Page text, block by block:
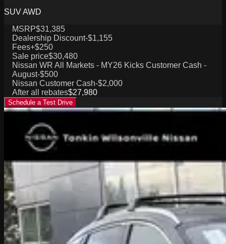
SUV AWD
MSRP$31,385
Dealership Discount-$1,155
Fees+$250
Sale price$30,480
Nissan WR All Markets - MY26 Kicks Customer Cash -
August-$500
Nissan Customer Cash-$2,000
After all rebates$27,980
Schedule a Test Drive